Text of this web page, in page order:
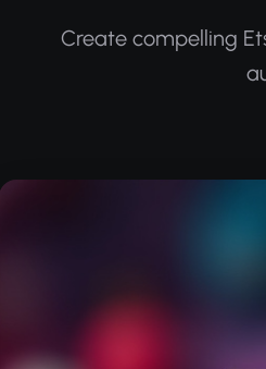
Create compelling